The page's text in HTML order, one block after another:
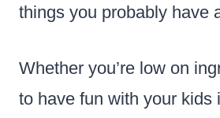
things you probably have
Whether you’re low on
to have fun with your kids